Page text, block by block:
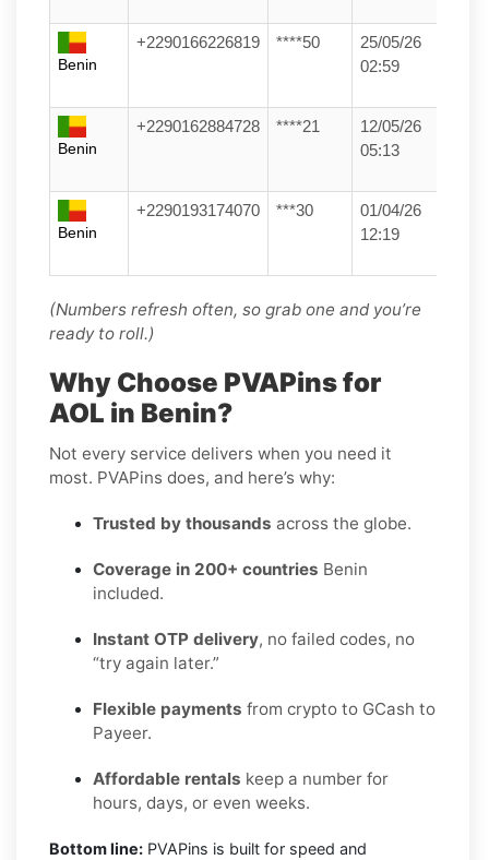
Benin
+2290166226819 ****50
25/05/26
02:59
Benin
+2290162884728 ****21
12/05/26
05:13
Benin
+2290193174070 ***30
01/04/26
12:19
(Numbers refresh often, so grab one and you’re
ready to roll.)
Why Choose PVAPins for
AOL in Benin?
Not every service delivers when you need it
most. PVAPins does, and here’s why:
Trusted by thousands across the globe.
Coverage in 200+ countries Benin
included.
Instant OTP delivery, no failed codes, no
“try again later.”
Flexible payments from crypto to GCash to
Payeer.
Affordable rentals keep a number for
hours, days, or even weeks.
Bottom line: PVAPins is built for speed and